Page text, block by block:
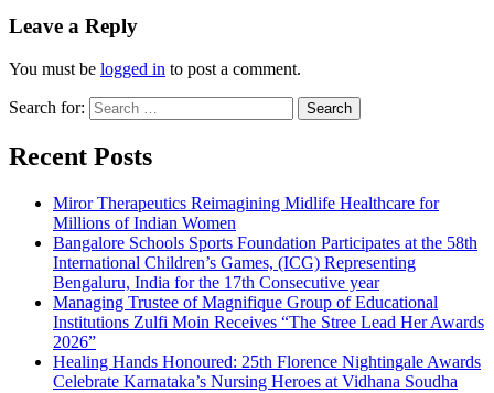
Leave a Reply
You must be logged in to post a comment.
Search for:
Recent Posts
Miror Therapeutics Reimagining Midlife Healthcare for
Millions of Indian Women
Bangalore Schools Sports Foundation Participates at the 58th
International Children’s Games, (ICG) Representing
Bengaluru, India for the 17th Consecutive year
Managing Trustee of Magnifique Group of Educational
Institutions Zulfi Moin Receives “The Stree Lead Her Awards
2026”
Healing Hands Honoured: 25th Florence Nightingale Awards
Celebrate Karnataka’s Nursing Heroes at Vidhana Soudha